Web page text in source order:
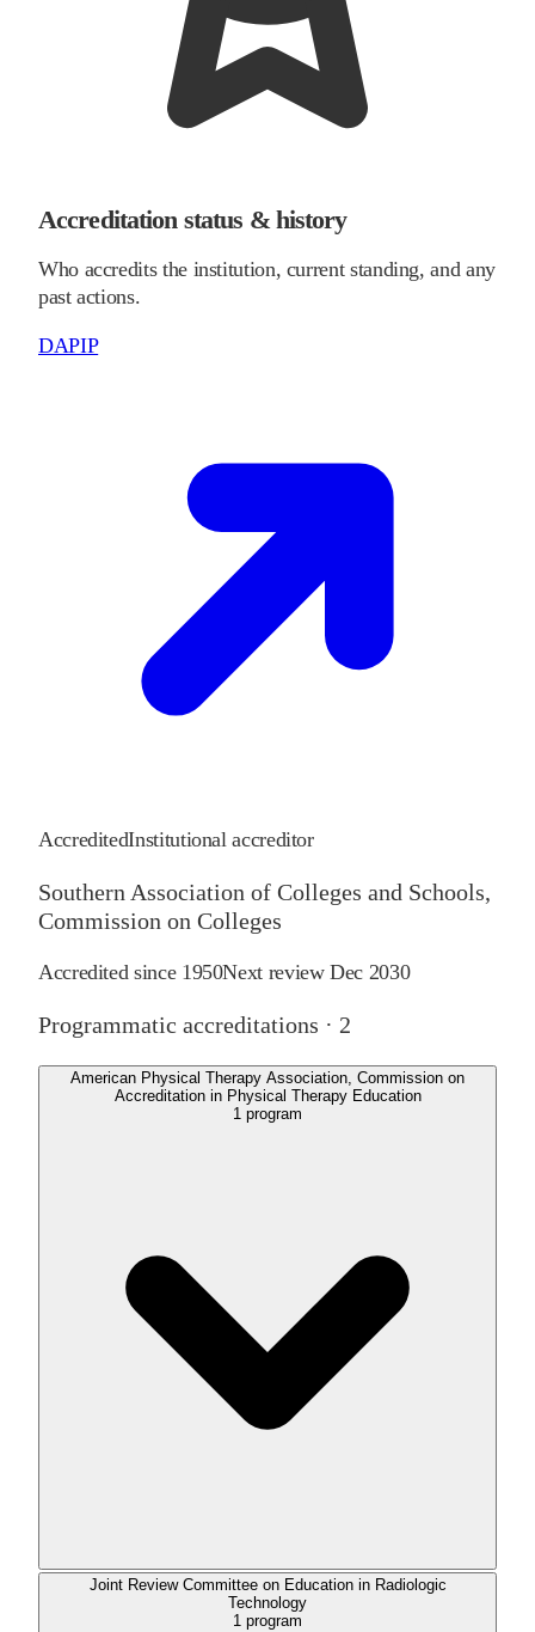
Accreditation status & history
Who accredits the institution, current standing, and any
past actions.
DAPIP
AccreditedInstitutional accreditor
Southern Association of Colleges and Schools,
Commission on Colleges
Accredited since 1950Next reviewDec 2030
Programmatic accreditations · 2
American Physical Therapy Association, Commission on
Accreditation in Physical Therapy Education
1 program
Joint Review Committee on Education in Radiologic
Technology
1 program